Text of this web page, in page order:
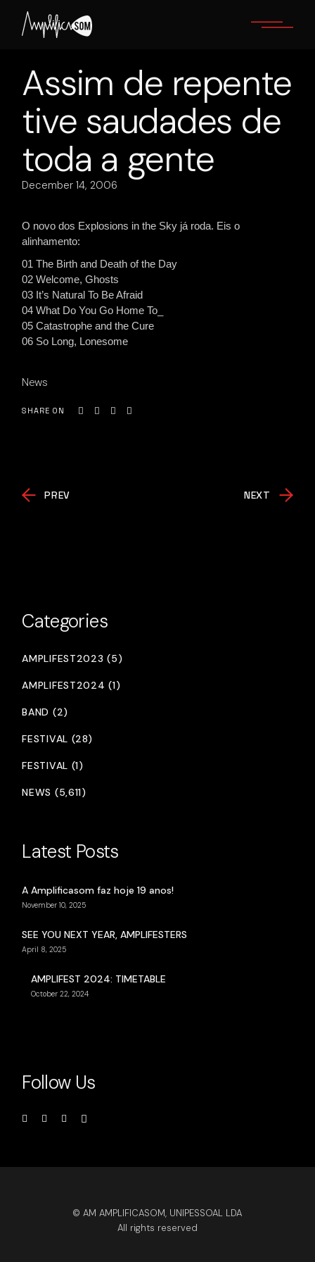
content
Assim de repente
tive saudades de
toda a gente
December 14, 2006
O novo dos Explosions in the Sky já roda. Eis o
alinhamento:
01 The Birth and Death of the Day
02 Welcome, Ghosts
03 It’s Natural To Be Afraid
04 What Do You Go Home To_
05 Catastrophe and the Cure
06 So Long, Lonesome
News
SHARE ON
PREV NEXT
Categories
AMPLIFEST2023 (5)
AMPLIFEST2024 (1)
BAND (2)
FESTIVAL (28)
FESTIVAL (1)
NEWS (5,611)
Latest Posts
A Amplificasom faz hoje 19 anos!
November 10, 2025
SEE YOU NEXT YEAR, AMPLIFESTERS
April 8, 2025
AMPLIFEST 2024: TIMETABLE
October 22, 2024
Follow Us
© AM AMPLIFICASOM, UNIPESSOAL LDA
All rights reserved